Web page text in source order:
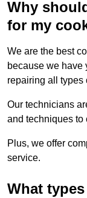
Why
for my
We are the best
because we have
repairing all types
Our technicians
and techniques to
Plus, we offer
service.
What